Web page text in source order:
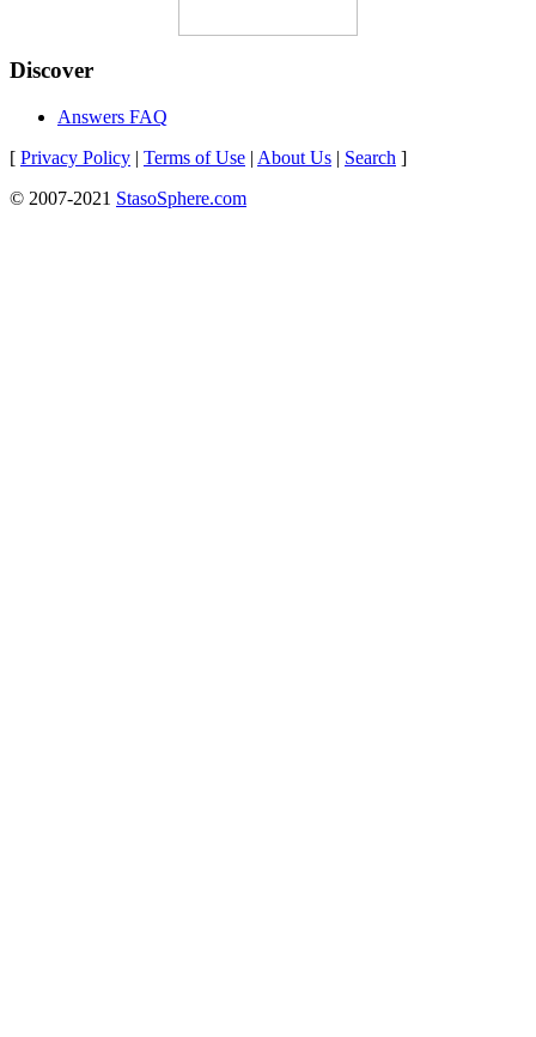
Discover
Answers FAQ
[ Privacy Policy | Terms of Use | About Us | Search ]
© 2007-2021 StasoSphere.com